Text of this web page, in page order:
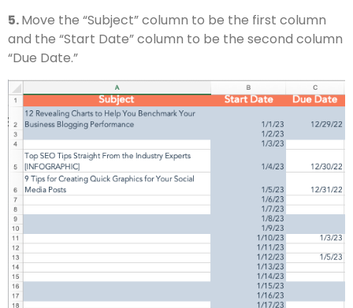
5.Move the “Subject” column to be the first column
and the “Start Date” column to be the second column
“Due Date.”